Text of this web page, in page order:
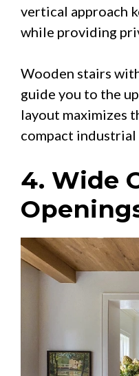
vertical approach
while providing
Wooden stairs
guide you to the
layout maximizes
compact industrial
4. Wide